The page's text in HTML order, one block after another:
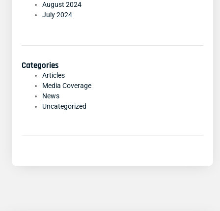
August 2024
July 2024
Categories
Articles
Media Coverage
News
Uncategorized